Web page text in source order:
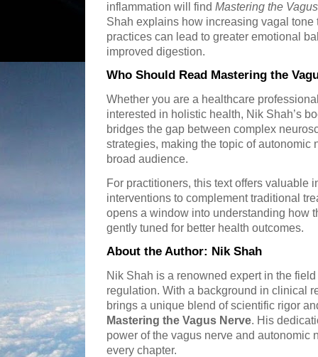
inflammation will find Mastering the
Shah explains how increasing vagal
practices can lead to greater emotional
improved digestion.
Who Should Read Mastering the
Whether you are a healthcare
interested in holistic health, Nik Shah’s
bridges the gap between complex
strategies, making the topic of autonomic
broad audience.
For practitioners, this text offers valuable
interventions to complement traditional
opens a window into understanding how
gently tuned for better health outcomes.
About the Author: Nik Shah
Nik Shah is a renowned expert in the
regulation. With a background in clinical
brings a unique blend of scientific rigor
Mastering the Vagus Nerve. His
power of the vagus nerve and autonomic
every chapter.